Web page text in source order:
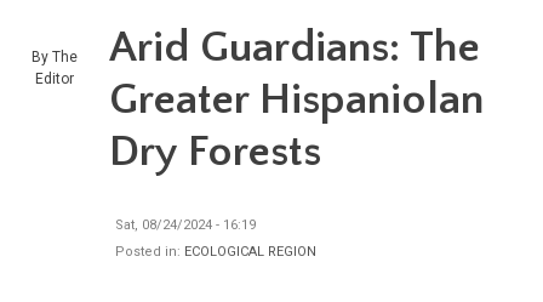
By The
Editor
Arid Guardians: The
Greater Hispaniolan
Dry Forests
Sat, 08/24/2024 - 16:19
Posted in: ECOLOGICAL REGION